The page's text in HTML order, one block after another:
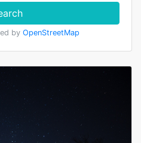
by OpenStreetMap